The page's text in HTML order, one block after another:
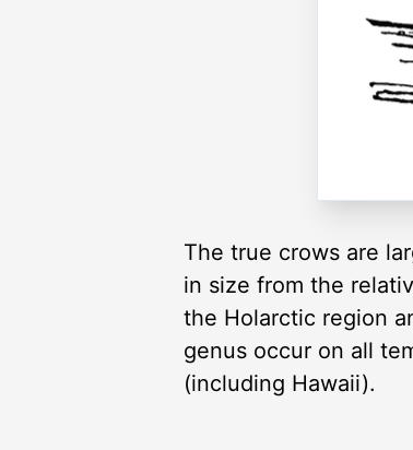
The true crows are
in size from the
the Holarctic region
genus occur on all
(including Hawaii).